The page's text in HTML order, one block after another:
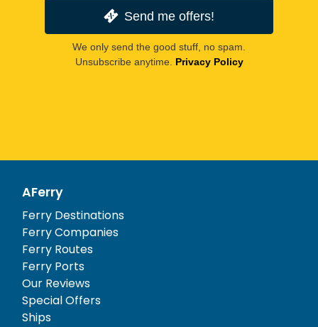
Send me offers!
We only send the good stuff, no spam.
Unsubscribe anytime. Privacy Policy
AFerry
Ferry Destinations
Ferry Companies
Ferry Routes
Ferry Ports
Our Reviews
Special Offers
Ships